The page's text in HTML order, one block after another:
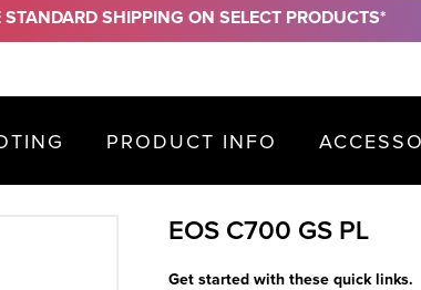
STANDARD SHIPPING ON SELECT PRODUCTS*
PRODUCT INFO
EOS C700 GS PL
Get started with these quick links.